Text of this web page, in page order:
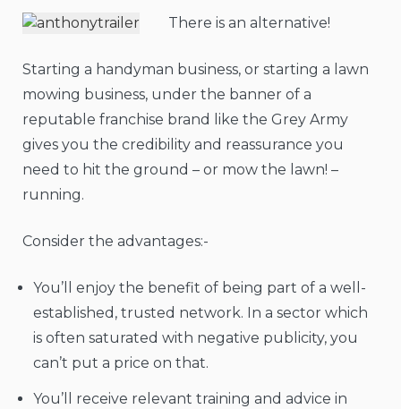
There is an alternative!
Starting a handyman business, or starting a lawn
mowing business, under the banner of a
reputable franchise brand like the Grey Army
gives you the credibility and reassurance you
need to hit the ground – or mow the lawn! –
running.
Consider the advantages:-
You’ll enjoy the benefit of being part of a well-
established, trusted network. In a sector which
is often saturated with negative publicity, you
can’t put a price on that.
You’ll receive relevant training and advice in